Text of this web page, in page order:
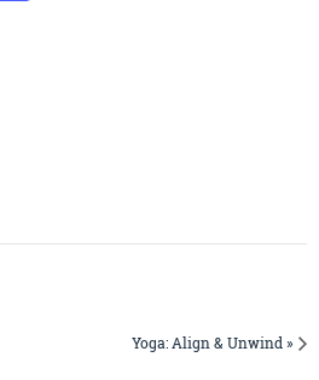
Yoga: Align & Unwind »